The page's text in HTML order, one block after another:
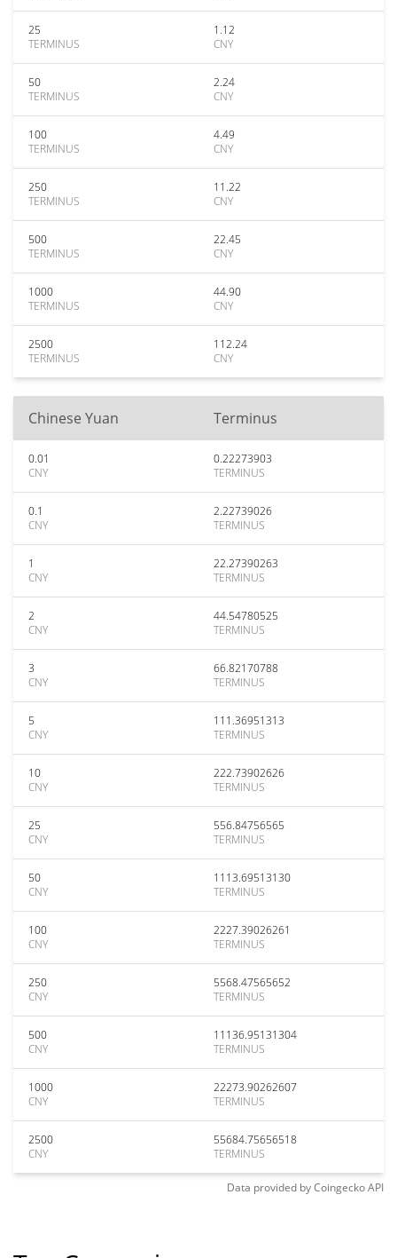
25
TERMINUS
1.12
CNY
50
TERMINUS
2.24
CNY
100
TERMINUS
4.49
CNY
250
TERMINUS
11.22
CNY
500
TERMINUS
22.45
CNY
1000
TERMINUS
44.90
CNY
2500
TERMINUS
112.24
CNY
Chinese Yuan Terminus
0.01
CNY
0.22273903
TERMINUS
0.1
CNY
2.22739026
TERMINUS
1
CNY
22.27390263
TERMINUS
2
CNY
44.54780525
TERMINUS
3
CNY
66.82170788
TERMINUS
5
CNY
111.36951313
TERMINUS
10
CNY
222.73902626
TERMINUS
25
CNY
556.84756565
TERMINUS
50
CNY
1113.69513130
TERMINUS
100
CNY
2227.39026261
TERMINUS
250
CNY
5568.47565652
TERMINUS
500
CNY
11136.95131304
TERMINUS
1000
CNY
22273.90262607
TERMINUS
2500
CNY
55684.75656518
TERMINUS
Data provided byCoingeckoAPI